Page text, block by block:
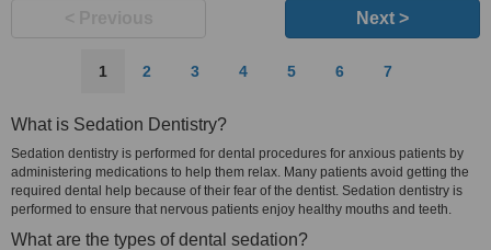
Next >
1 2 3 4 5 6 7
What is Sedation Dentistry?
Sedation dentistry is performed for dental procedures for anxious patients by
administering medications to help them relax. Many patients avoid getting the
required dental help because of their fear of the dentist. Sedation dentistry is
performed to ensure that nervous patients enjoy healthy mouths and teeth.
What are the types of dental sedation?